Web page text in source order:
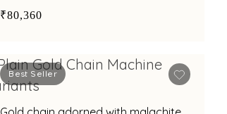
₹80,360
Best Seller